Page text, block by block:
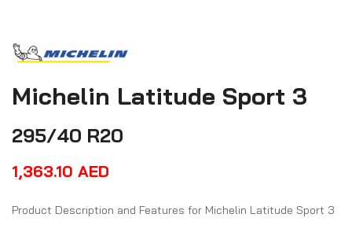
Michelin Latitude Sport 3
295/40 R20
1,363.10 AED
Product Description and Features for Michelin Latitude Sport 3